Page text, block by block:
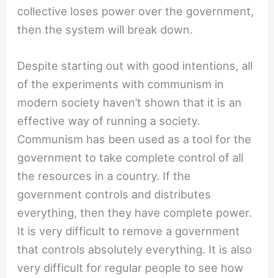
collective loses power over the government,
then the system will break down.
Despite starting out with good intentions, all
of the experiments with communism in
modern society haven’t shown that it is an
effective way of running a society.
Communism has been used as a tool for the
government to take complete control of all
the resources in a country. If the
government controls and distributes
everything, then they have complete power.
It is very difficult to remove a government
that controls absolutely everything. It is also
very difficult for regular people to see how